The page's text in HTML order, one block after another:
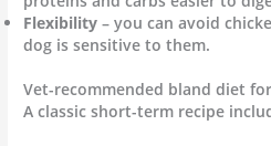
Flexibility – you can avoid
dog is sensitive to them.
Vet-recommended bland diet
A classic short-term recipe